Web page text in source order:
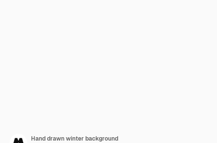
Hand drawn winter background